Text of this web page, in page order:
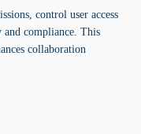
control user access
and compliance. This
collaboration